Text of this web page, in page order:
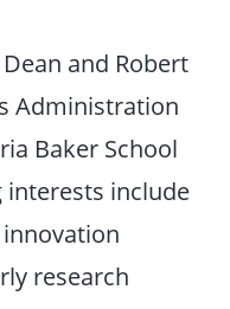
and Robert
Administration
Baker School
interests include
research